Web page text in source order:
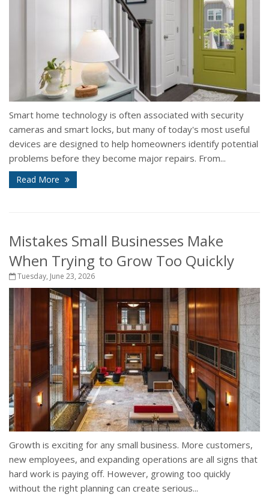
Smart home technology is often associated with security
cameras and smart locks, but many of today's most useful
devices are designed to help homeowners identify potential
problems before they become major repairs. From...
Read More
Mistakes Small Businesses Make
When Trying to Grow Too Quickly
Tuesday, June 23, 2026
Growth is exciting for any small business. More customers,
new employees, and expanding operations are all signs that
hard work is paying off. However, growing too quickly
without the right planning can create serious...